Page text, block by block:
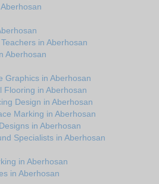
in Aberhosan
Aberhosan
Graphics in Aberhosan
Flooring in Aberhosan
Design in Aberhosan
Marking in Aberhosan
in Aberhosan
Specialists in Aberhosan
in Aberhosan
in Aberhosan